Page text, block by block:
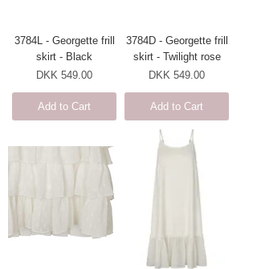
3784L - Georgette frill
skirt - Black
Price
DKK 549.00
Add to Cart
3784D - Georgette frill
skirt - Twilight rose
Price
DKK 549.00
Add to Cart